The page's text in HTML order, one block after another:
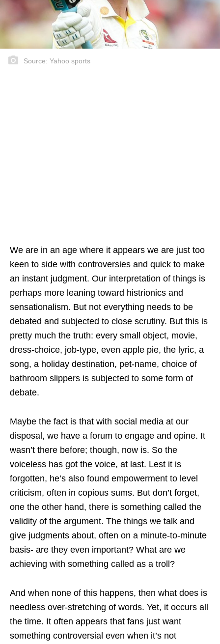
Source: Yahoo sports
We are in an age where it appears we are just too
keen to side with controversies and quick to make
an instant judgment. Our interpretation of things is
perhaps more leaning toward histrionics and
sensationalism. But not everything needs to be
debated and subjected to close scrutiny. But this is
pretty much the truth: every small object, movie,
dress-choice, job-type, even apple pie, the lyric, a
song, a holiday destination, pet-name, choice of
bathroom slippers is subjected to some form of
debate.
Maybe the fact is that with social media at our
disposal, we have a forum to engage and opine. It
wasn’t there before; though, now is. So the
voiceless has got the voice, at last. Lest it is
forgotten, he’s also found empowerment to level
criticism, often in copious sums. But don’t forget,
one the other hand, there is something called the
validity of the argument. The things we talk and
give judgments about, often on a minute-to-minute
basis- are they even important? What are we
achieving with something called as a troll?
And when none of this happens, then what does is
needless over-stretching of words. Yet, it occurs all
the time. It often appears that fans just want
something controversial even when it’s not